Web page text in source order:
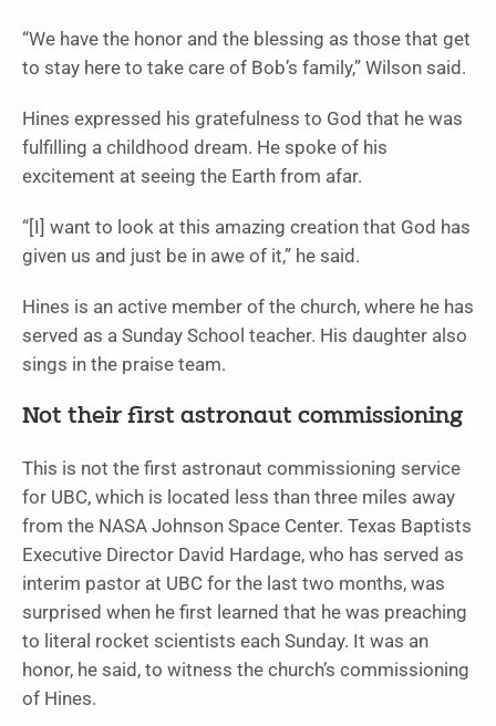
“We have the honor and the blessing as those that get
to stay here to take care of Bob’s family,” Wilson said.
Hines expressed his gratefulness to God that he was
fulfilling a childhood dream. He spoke of his
excitement at seeing the Earth from afar.
“[I] want to look at this amazing creation that God has
given us and just be in awe of it,” he said.
Hines is an active member of the church, where he has
served as a Sunday School teacher. His daughter also
sings in the praise team.
Not their first astronaut commissioning
This is not the first astronaut commissioning service
for UBC, which is located less than three miles away
from the NASA Johnson Space Center. Texas Baptists
Executive Director David Hardage, who has served as
interim pastor at UBC for the last two months, was
surprised when he first learned that he was preaching
to literal rocket scientists each Sunday. It was an
honor, he said, to witness the church’s commissioning
of Hines.